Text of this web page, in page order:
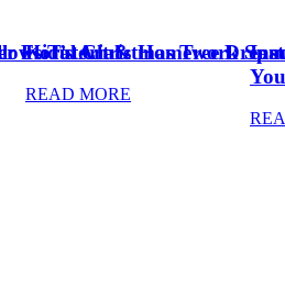
Kid’s Art & Homework
READ MORE
Floral Christmas Tree
Tutorial